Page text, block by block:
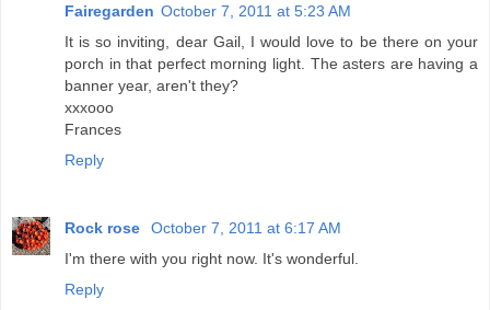
Fairegarden October 7, 2011 at 5:23 AM
It is so inviting, dear Gail, I would love to be there on your
porch in that perfect morning light. The asters are having a
banner year, aren't they?
xxxooo
Frances
Reply
Rock rose
October 7, 2011 at 6:17 AM
I'm there with you right now. It's wonderful.
Reply